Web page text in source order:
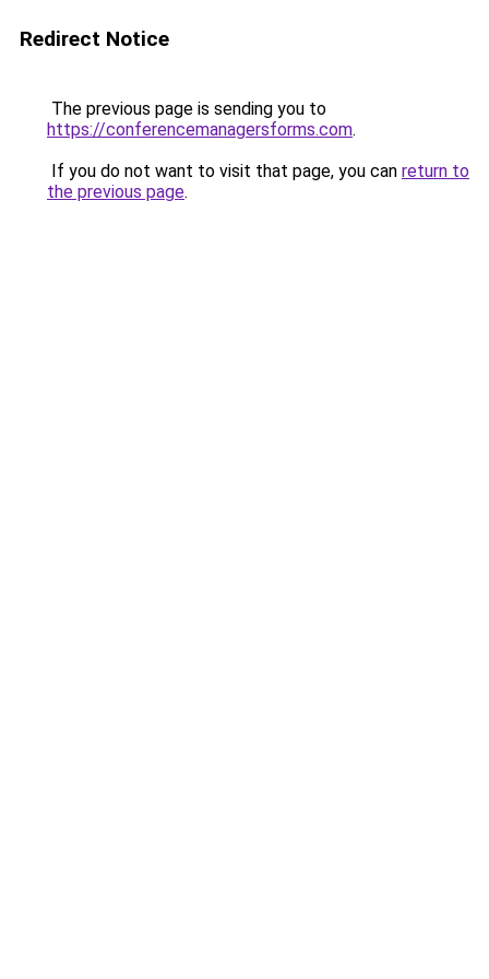
Redirect Notice
The previous page is sending you to
https://conferencemanagersforms.com.
If you do not want to visit that page, you can return to
the previous page.